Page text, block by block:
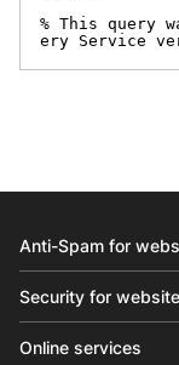
% This query
ery Service
Anti-Spam for
Security for
Online services